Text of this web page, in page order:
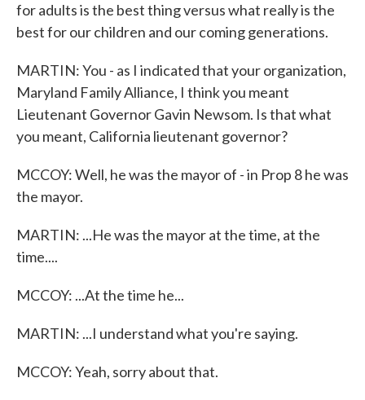
for adults is the best thing versus what really is the
best for our children and our coming generations.
MARTIN: You - as I indicated that your organization,
Maryland Family Alliance, I think you meant
Lieutenant Governor Gavin Newsom. Is that what
you meant, California lieutenant governor?
MCCOY: Well, he was the mayor of - in Prop 8 he was
the mayor.
MARTIN: ...He was the mayor at the time, at the
time....
MCCOY: ...At the time he...
MARTIN: ...I understand what you're saying.
MCCOY: Yeah, sorry about that.